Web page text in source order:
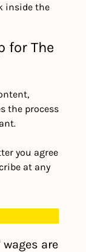
inside the
for The
the process
you agree
at any
wages are